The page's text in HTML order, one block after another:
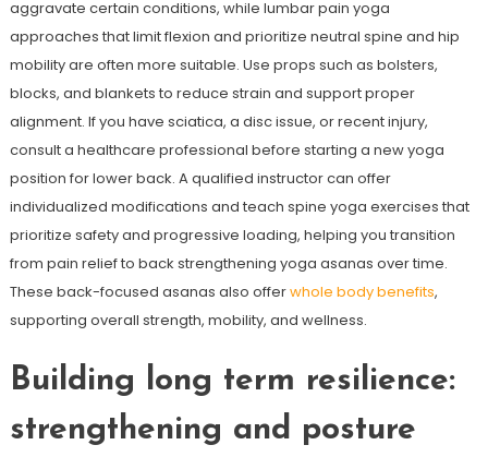
aggravate certain conditions, while lumbar pain yoga
approaches that limit flexion and prioritize neutral spine and hip
mobility are often more suitable. Use props such as bolsters,
blocks, and blankets to reduce strain and support proper
alignment. If you have sciatica, a disc issue, or recent injury,
consult a healthcare professional before starting a new yoga
position for lower back. A qualified instructor can offer
individualized modifications and teach spine yoga exercises that
prioritize safety and progressive loading, helping you transition
from pain relief to back strengthening yoga asanas over time.
These back-focused asanas also offerwhole body benefits,
supporting overall strength, mobility, and wellness.
Building long term resilience:
strengthening and posture